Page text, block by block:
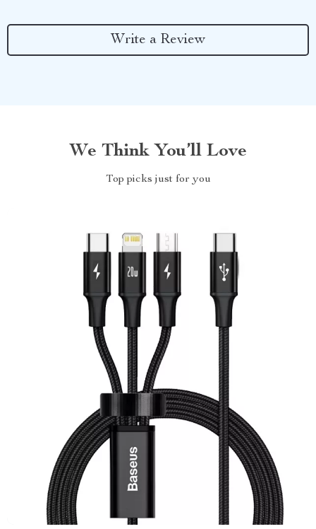
Write a Review
We Think You’ll Love
Top picks just for you